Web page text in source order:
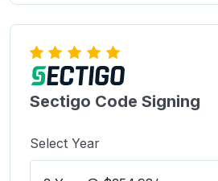
Sectigo Code Signing
Select Year